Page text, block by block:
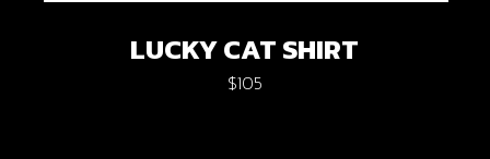
LUCKY CAT SHIRT
$105